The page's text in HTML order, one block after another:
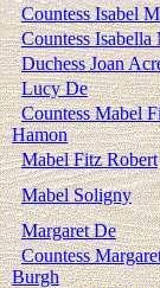
Countess Isabel
Countess Isabella
Duchess Joan
Lucy De
Countess Mabel
Hamon
Mabel Fitz Robert
Mabel Soligny
Margaret De
Countess
Burgh